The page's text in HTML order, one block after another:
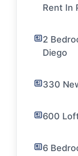
Rent In
2
Diego
330
600
6